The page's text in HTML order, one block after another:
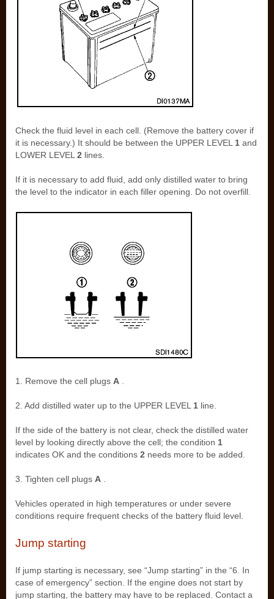
Check the fluid level in each cell. (Remove the battery cover if
it is necessary.) It should be between the UPPER LEVEL 1 and
LOWER LEVEL 2 lines.
If it is necessary to add fluid, add only distilled water to bring
the level to the indicator in each filler opening. Do not overfill.
1. Remove the cell plugs A
2. Add distilled water up to the UPPER LEVEL 1 line.
If the side of the battery is not clear, check the distilled water
level by looking directly above the cell; the condition 1
indicates OK and the conditions 2 needs more to be added.
3. Tighten cell plugs A
Vehicles operated in high temperatures or under severe
conditions require frequent checks of the battery fluid level.
Jump starting
If jump starting is necessary, see “Jump starting” in the “6. In
case of emergency” section. If the engine does not start by
jump starting, the battery may have to be replaced. Contact a